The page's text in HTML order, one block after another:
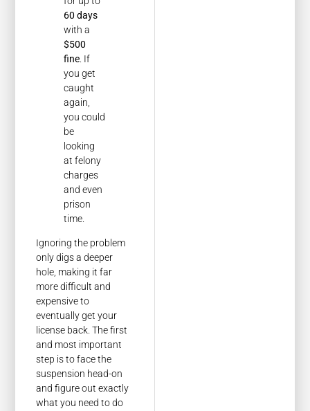
60 days
with a
$500
fine . If
you get
caught
again,
you could
be
looking
at felony
charges
and even
prison
time.
Ignoring the problem
only digs a deeper
hole, making it far
more difficult and
expensive to
eventually get your
license back. The first
and most important
step is to face the
suspension head-on
and figure out exactly
what you need to do